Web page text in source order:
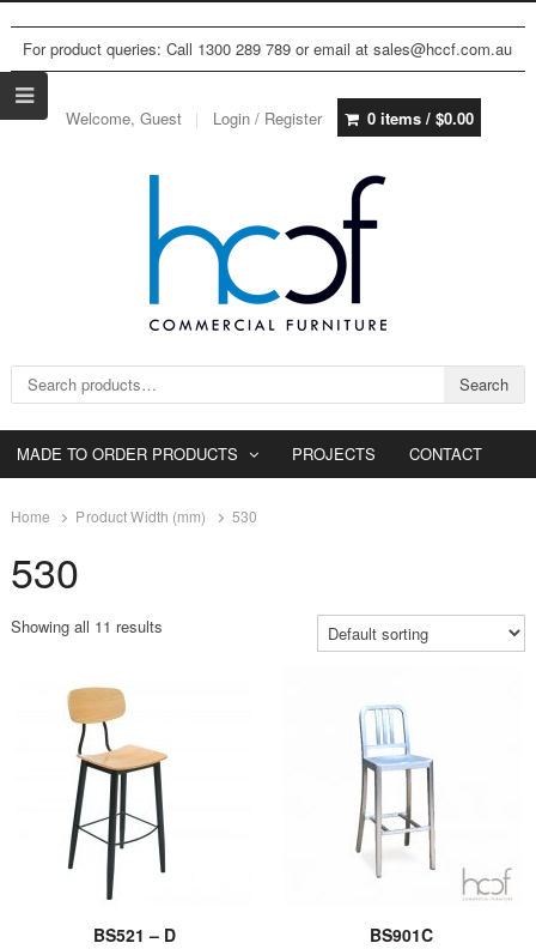
For product queries: Call 1300 289 789 or email at sales@hccf.com.au
Welcome, Guest Login / Register 0 items / $0.00
Search for: Search
MADE TO ORDER PRODUCTS PROJECTS CONTACT
Home Product Width (mm) 530
530
Showing all 11 results
BS521 – D BS901C